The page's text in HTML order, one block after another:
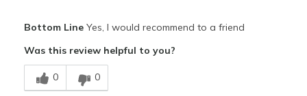
Breathe Well
Comfortable
Bottom LineYes, I would recommend to a friend
Was this review helpful to you?
0 0